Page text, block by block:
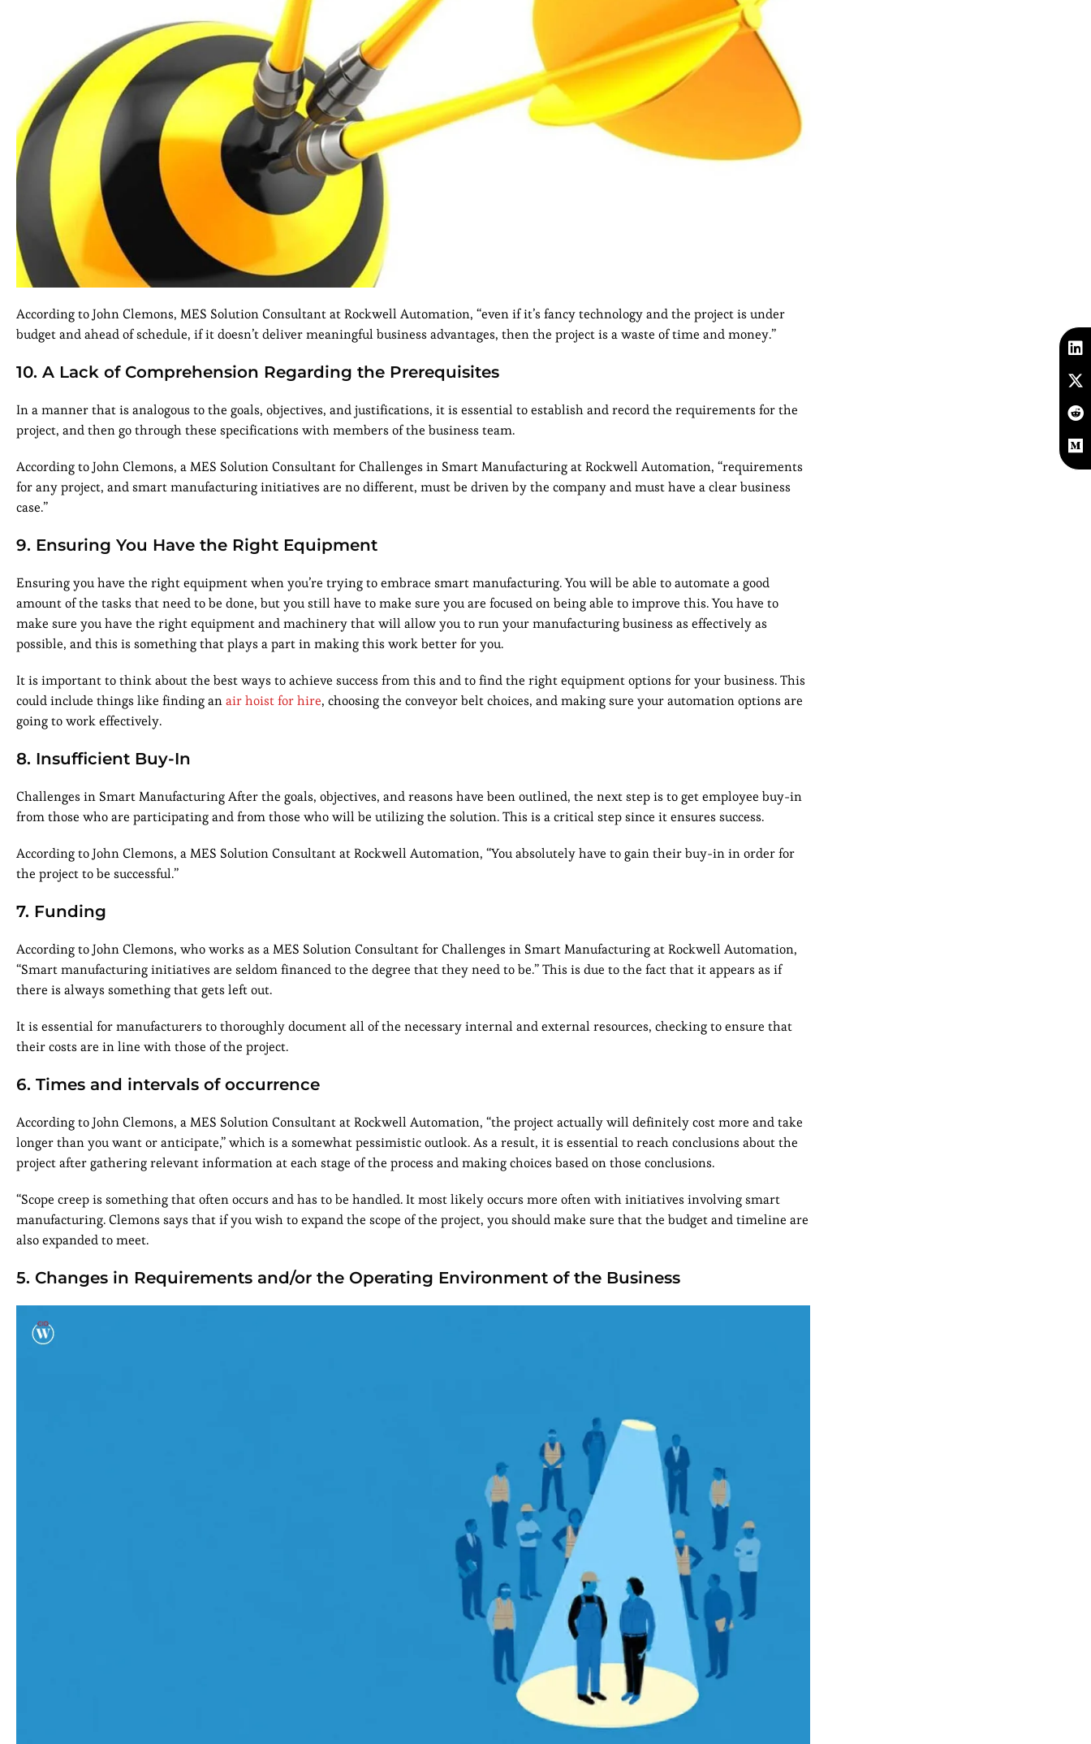
According to John Clemons, MES Solution Consultant at Rockwell Automation, “even if it’s fancy technology and the project is under
budget and ahead of schedule, if it doesn’t deliver meaningful business advantages, then the project is a waste of time and money.”
10. A Lack of Comprehension Regarding the Prerequisites
In a manner that is analogous to the goals, objectives, and justifications, it is essential to establish and record the requirements for the
project, and then go through these specifications with members of the business team.
According to John Clemons, a MES Solution Consultant for Challenges in Smart Manufacturing at Rockwell Automation, “requirements
for any project, and smart manufacturing initiatives are no different, must be driven by the company and must have a clear business
case.”
9. Ensuring You Have the Right Equipment
Ensuring you have the right equipment when you’re trying to embrace smart manufacturing. You will be able to automate a good
amount of the tasks that need to be done, but you still have to make sure you are focused on being able to improve this. You have to
make sure you have the right equipment and machinery that will allow you to run your manufacturing business as effectively as
possible, and this is something that plays a part in making this work better for you.
It is important to think about the best ways to achieve success from this and to find the right equipment options for your business. This
could include things like finding anair hoist for hire, choosing the conveyor belt choices, and making sure your automation options are
going to work effectively.
8. Insufficient Buy-In
Challenges in Smart Manufacturing After the goals, objectives, and reasons have been outlined, the next step is to get employee buy-in
from those who are participating and from those who will be utilizing the solution. This is a critical step since it ensures success.
According to John Clemons, a MES Solution Consultant at Rockwell Automation, “You absolutely have to gain their buy-in in order for
the project to be successful.”
7. Funding
According to John Clemons, who works as a MES Solution Consultant for Challenges in Smart Manufacturing at Rockwell Automation,
“Smart manufacturing initiatives are seldom financed to the degree that they need to be.” This is due to the fact that it appears as if
there is always something that gets left out.
It is essential for manufacturers to thoroughly document all of the necessary internal and external resources, checking to ensure that
their costs are in line with those of the project.
6. Times and intervals of occurrence
According to John Clemons, a MES Solution Consultant at Rockwell Automation, “the project actually will definitely cost more and take
longer than you want or anticipate,” which is a somewhat pessimistic outlook. As a result, it is essential to reach conclusions about the
project after gathering relevant information at each stage of the process and making choices based on those conclusions.
“Scope creep is something that often occurs and has to be handled. It most likely occurs more often with initiatives involving smart
manufacturing. Clemons says that if you wish to expand the scope of the project, you should make sure that the budget and timeline are
also expanded to meet.
5. Changes in Requirements and/or the Operating Environment of the Business